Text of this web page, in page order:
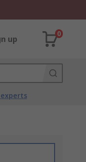
up
0